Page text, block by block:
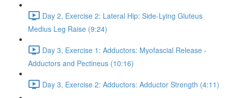
Day 2, Exercise 2: Lateral Hip: Side-Lying Gluteus
Medius Leg Raise (9:24)
Day 3, Exercise 1: Adductors: Myofascial Release -
Adductors and Pectineus (10:16)
Day 3, Exercise 2: Adductors: Adductor Strength (4:11)